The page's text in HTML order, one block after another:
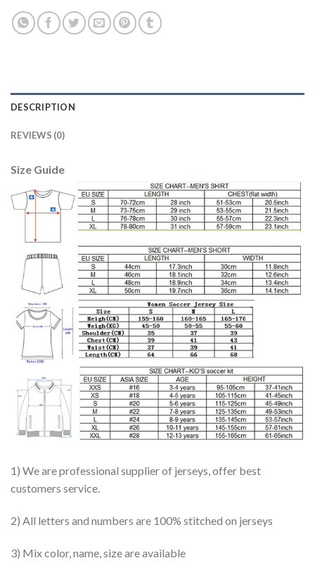
DESCRIPTION
REVIEWS (0)
Size Guide
1) We are professional supplier of jerseys, offer best
customers service.
2) All letters and numbers are 100% stitched on jerseys
3) Mix color, name, size are available